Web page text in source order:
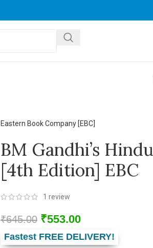
Eastern Book Company [EBC]
BM Gandhi’s
[4th Edition] EBC
1 review
₹645.00 ₹553.00
Fastest FREE DELIVERY!